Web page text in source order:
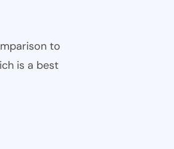
to
is a best